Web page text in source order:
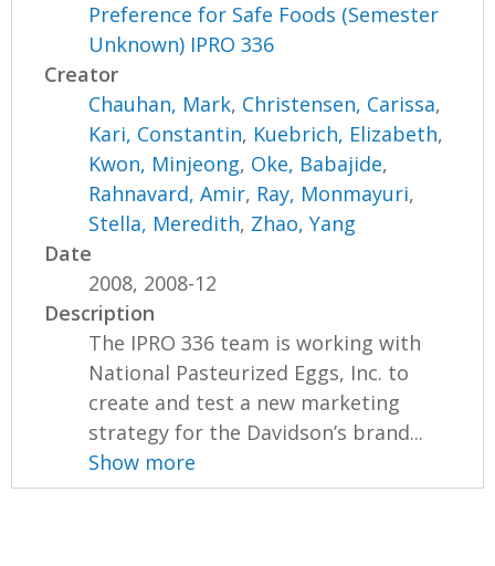
Preference for Safe Foods (Semester
Unknown) IPRO 336
Creator
Chauhan, Mark, Christensen, Carissa,
Kari, Constantin, Kuebrich, Elizabeth,
Kwon, Minjeong, Oke, Babajide,
Rahnavard, Amir, Ray, Monmayuri,
Stella, Meredith, Zhao, Yang
Date
2008, 2008-12
Description
The IPRO 336 team is working with
National Pasteurized Eggs, Inc. to
create and test a new marketing
strategy for the Davidson’s brand...
Show more